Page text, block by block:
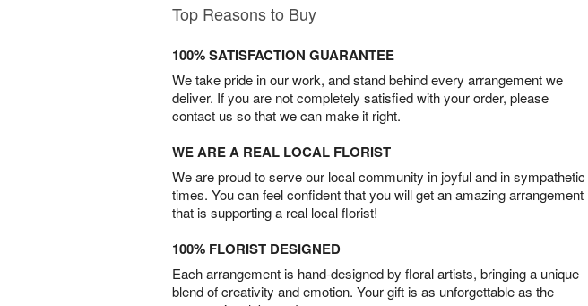
Top Reasons to Buy
100% SATISFACTION GUARANTEE
We take pride in our work, and stand behind every arrangement we
deliver. If you are not completely satisfied with your order, please
contact us so that we can make it right.
WE ARE A REAL LOCAL FLORIST
We are proud to serve our local community in joyful and in sympathetic
times. You can feel confident that you will get an amazing arrangement
that is supporting a real local florist!
100% FLORIST DESIGNED
Each arrangement is hand-designed by floral artists, bringing a unique
blend of creativity and emotion. Your gift is as unforgettable as the